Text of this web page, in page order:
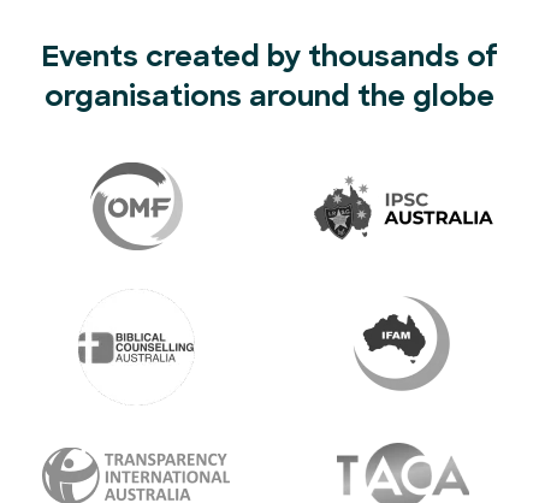
Events created by thousands of
organisations around the globe